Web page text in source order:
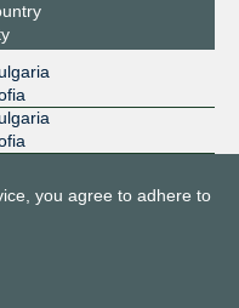
you agree to adhere to